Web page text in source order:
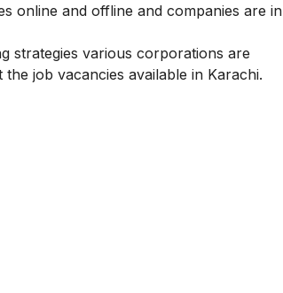
online and offline and companies are in
strategies various corporations are
job vacancies available in Karachi.